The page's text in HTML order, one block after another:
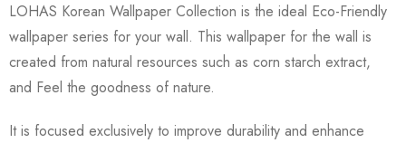
LOHAS Korean Wallpaper Collection is the ideal Eco-Friendly
wallpaper series for your wall. This wallpaper for the wall is
created from natural resources such as corn starch extract,
and Feel the goodness of nature.
It is focused exclusively to improve durability and enhance